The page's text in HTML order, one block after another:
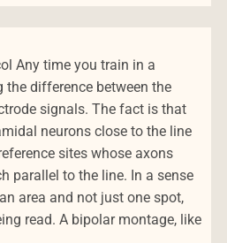
Any time you train in a
the difference between the
signals. The fact is that
neurons close to the line
sites whose axons
parallel to the line. In a sense
area and not just one spot,
read. A bipolar montage, like